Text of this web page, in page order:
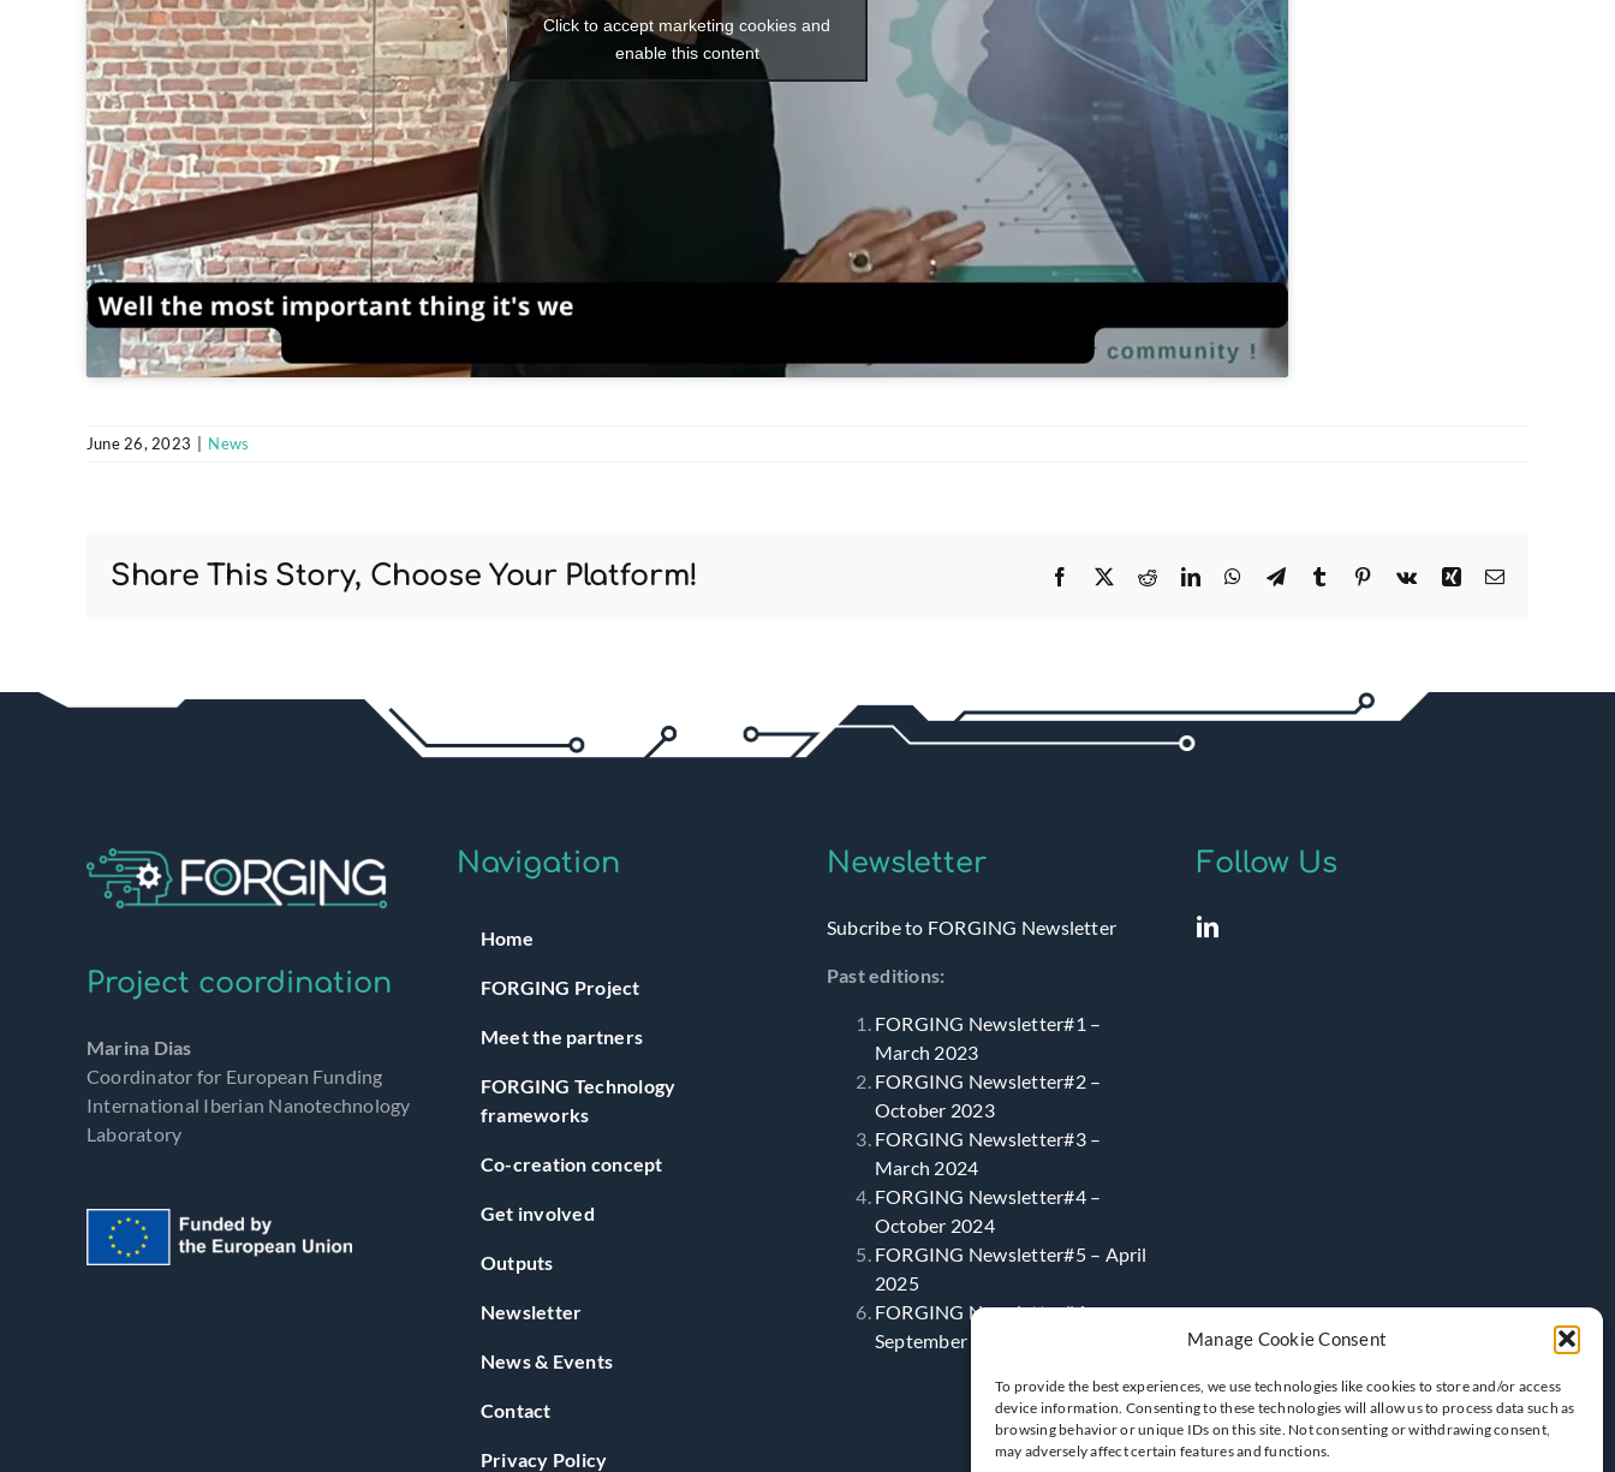
Manage Cookie Consent
To provide the best experiences, we use technologies like cookies to store and/or access
device information. Consenting to these technologies will allow us to process data such as
browsing behavior or unique IDs on this site. Not consenting or withdrawing consent,
may adversely affect certain features and functions.
Click to accept marketing cookies and
enable this content
June 26, 2023 News
Share This Story, Choose Your Platform! Facebook
X RedditLinkedInWhatsApp
TelegramTumblr Pinterest
Vk Xing Email
Project coordination
Marina Dias
Coordinator for European Funding
International Iberian Nanotechnology
Laboratory
Navigation
Home
FORGING Project
Meet the partners
FORGING Technology
frameworks
Co-creation concept
Get involved
Outputs
Newsletter
News & Events
Contact
Privacy Policy
Newsletter
Subcribe to FORGING Newsletter
Past editions:
FORGING Newsletter#1 –
March 2023
FORGING Newsletter#2 –
October 2023
FORGING Newsletter#3 –
March 2024
FORGING Newsletter#4 –
October 2024
FORGING Newsletter#5 – April
2025
FORGING Newsletter#6-
September 2025
Follow Us